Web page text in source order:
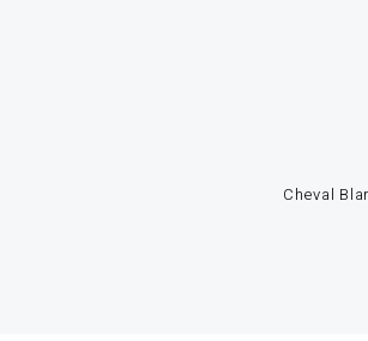
Cheval